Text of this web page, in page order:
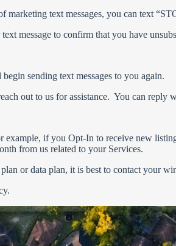
text messages, you can text
message to confirm that you have
sending text messages to you again.
out to us for assistance. You can reply
if you Opt-In to receive new
from us related to your Services.
or data plan, it is best to contact your